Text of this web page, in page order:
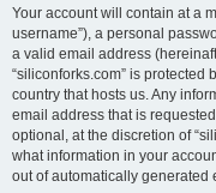
Your account will contain at a
username”), a personal
a valid email address
“siliconforks.com” is
country that hosts us. Any
email address that is
optional, at the discretion of
what information in your
out of automatically generated